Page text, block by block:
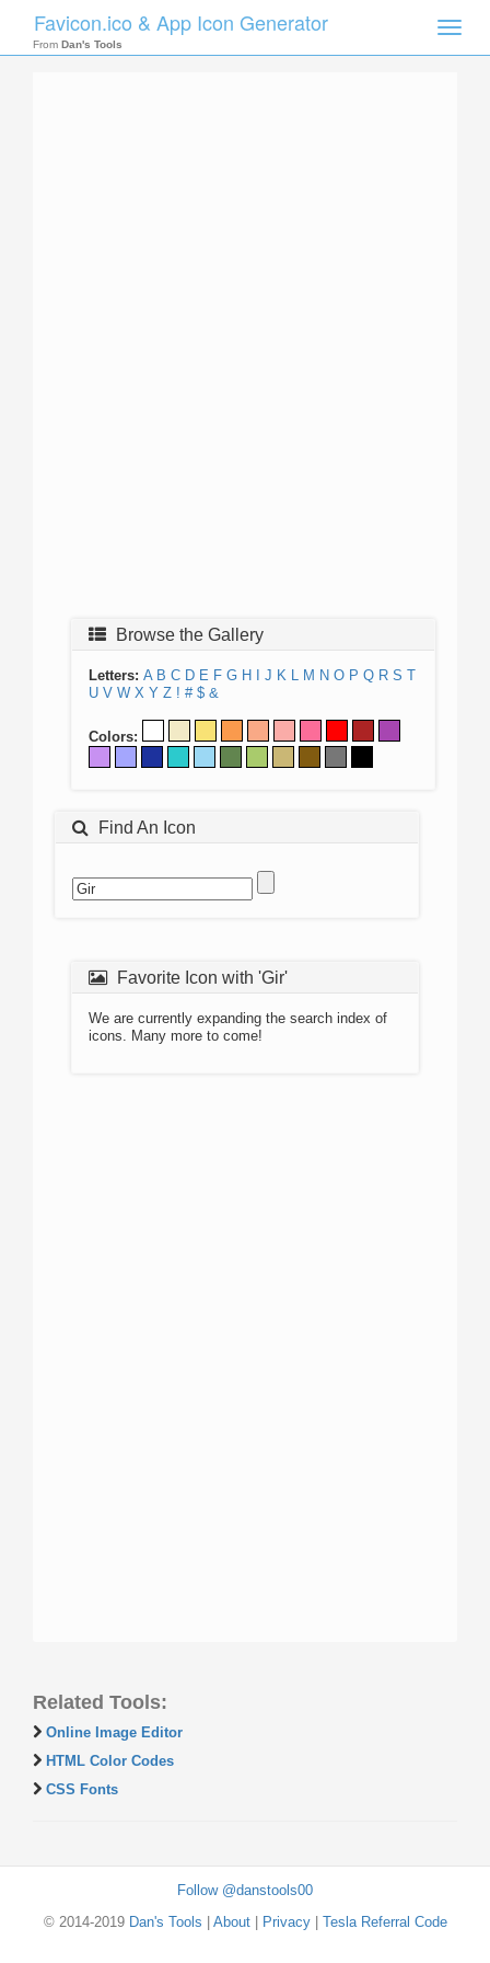
Toggle
Favicon.ico & App Icon Generator
From Dan's Tools
Browse the Gallery
Letters: A B C D E F G H J K L M N O P Q R S T
U V W X Y Z ! # $ &
Colors:
Find An Icon
Favorite Icon with 'Gir'
We are currently expanding the search index of
icons. Many more to come!
Related Tools:
Online Image Editor
HTML Color Codes
CSS Fonts
Follow @danstools00
© 2014-2019 Dan's Tools About| Privacy| Tesla Referral Code